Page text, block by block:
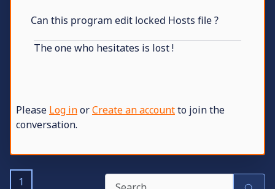
Can this program edit locked Hosts file ?
The one who hesitates is lost !
Please Log inorCreate an accountto join the
conversation.
1